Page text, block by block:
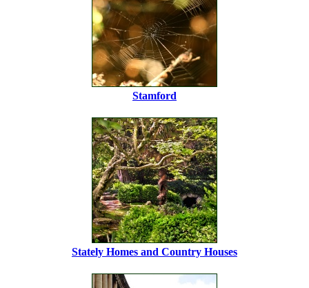
Stamford
Stately Homes and Country Houses